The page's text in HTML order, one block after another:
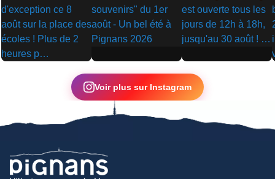
▶
▶ ▶
Voir plus sur Instagram